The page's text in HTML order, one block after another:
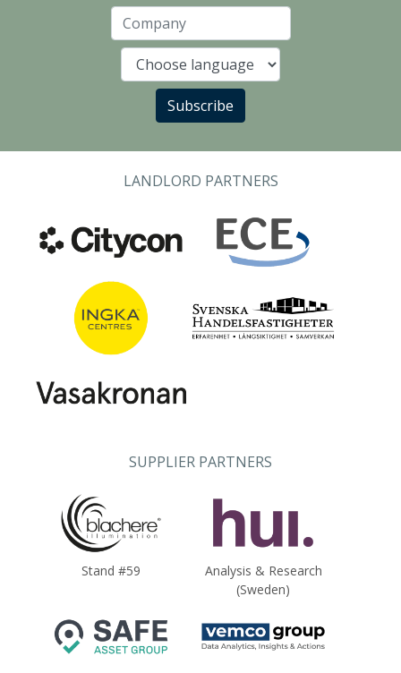
Language
Subscribe
LANDLORD PARTNERS
SUPPLIER PARTNERS
Stand #59
Analysis & Research
(Sweden)